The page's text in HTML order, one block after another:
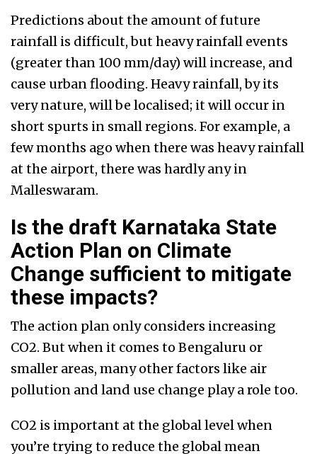
Predictions about the amount of future
rainfall is difficult, but heavy rainfall events
(greater than 100 mm/day) will increase, and
cause urban flooding. Heavy rainfall, by its
very nature, will be localised; it will occur in
short spurts in small regions. For example, a
few months ago when there was heavy rainfall
at the airport, there was hardly any in
Malleswaram.
Is the draft Karnataka State
Action Plan on Climate
Change sufficient to mitigate
these impacts?
The action plan only considers increasing
CO2. But when it comes to Bengaluru or
smaller areas, many other factors like air
pollution and land use change play a role too.
CO2 is important at the global level when
you’re trying to reduce the global mean